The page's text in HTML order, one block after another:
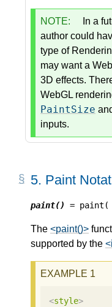
NOTE:
In a
author could
type of
may want a
3D effects.
WebGL
PaintSize
inputs.
5. Paint
paint() = paint(
The <paint()>
supported by the
<style>